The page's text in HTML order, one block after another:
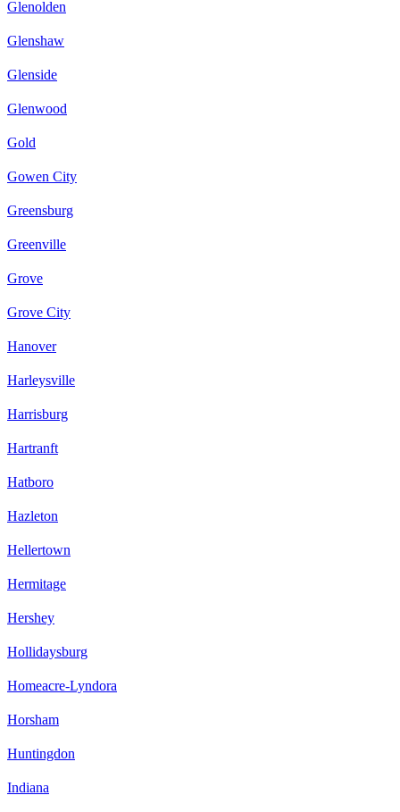
Glenolden
Glenshaw
Glenside
Glenwood
Gold
Gowen City
Greensburg
Greenville
Grove
Grove City
Hanover
Harleysville
Harrisburg
Hartranft
Hatboro
Hazleton
Hellertown
Hermitage
Hershey
Hollidaysburg
Homeacre-Lyndora
Horsham
Huntingdon
Indiana